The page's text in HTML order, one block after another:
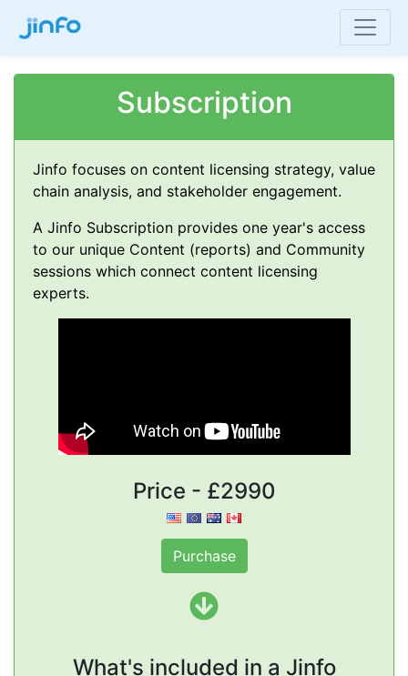
Subscription
Jinfo focuses on content licensing strategy, value
chain analysis, and stakeholder engagement.
A Jinfo Subscription provides one year's access
to our unique Content (reports) and Community
sessions which connect content licensing
experts.
Price - £2990
Purchase
What's included in a Jinfo